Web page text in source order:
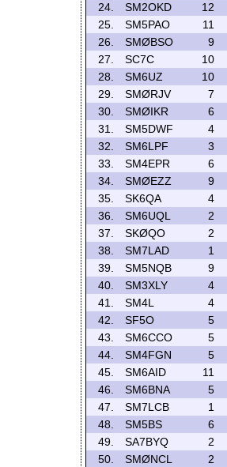
24.
SM2OKD 12
25.
SM5PAO 11
26.
SMØBSO 9
27.
SC7C 10
28.
SM6UZ 10
29.
SMØRJV 7
30.
SMØIKR 6
31.
SM5DWF 4
32.
SM6LPF 3
33.
SM4EPR 6
34.
SMØEZZ 9
35.
SK6QA 4
36.
SM6UQL 2
37.
SKØQO 2
38.
SM7LAD 1
39.
SM5NQB 9
40.
SM3XLY 4
41.
SM4L 4
42.
SF5O 5
43.
SM6CCO 5
44.
SM4FGN 5
45.
SM6AID 11
46.
SM6BNA 5
47.
SM7LCB 1
48.
SM5BS 6
49.
SA7BYQ 2
50.
SMØNCL 2